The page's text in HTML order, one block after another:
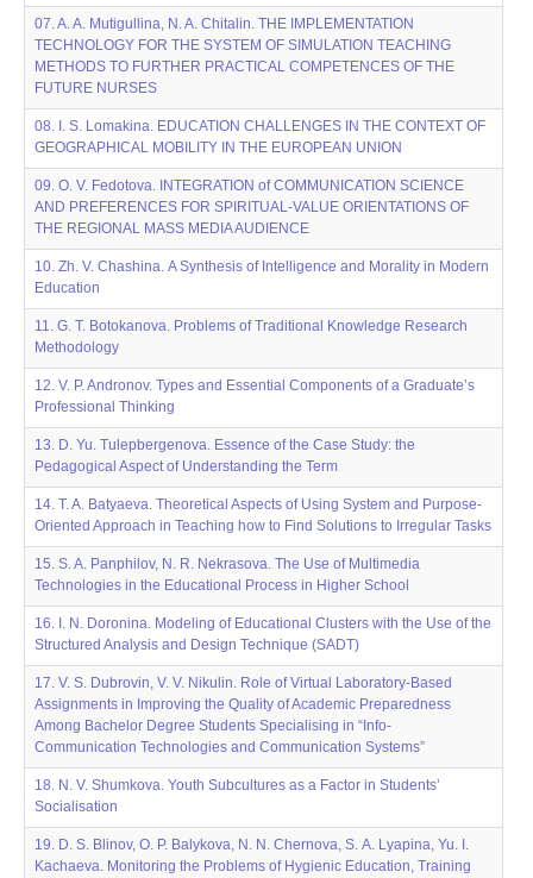
07. A. A. Mutigullina, N. A. Chitalin. THE IMPLEMENTATION
TECHNOLOGY FOR THE SYSTEM OF SIMULATION TEACHING
METHODS TO FURTHER PRACTICAL COMPETENCES OF THE
FUTURE NURSES
08. I. S. Lomakina. EDUCATION CHALLENGES IN THE CONTEXT OF
GEOGRAPHICAL MOBILITY IN THE EUROPEAN UNION
09. O. V. Fedotova. INTEGRATION of COMMUNICATION SCIENCE
AND PREFERENCES FOR SPIRITUAL-VALUE ORIENTATIONS OF
THE REGIONAL MASS MEDIA AUDIENCE
10. Zh. V. Chashinа. A Synthesis of Intelligence and Morality in Modern
Education
11. G. T. Botokanova. Problems of Traditional Knowledge Research
Methodology
12. V. P. Andronov. Types and Essential Components of a Graduate’s
Professional Thinking
13. D. Yu. Tulepbergenova. Essence of the Case Study: the
Pedagogical Aspect of Understanding the Term
14. T. A. Batyaeva. Theoretical Aspects of Using System and Purpose-
Oriented Approach in Teaching how to Find Solutions to Irregular Tasks
15. S. A. Panphilov, N. R. Nekrasova. The Use of Multimedia
Technologies in the Educational Process in Higher School
16. I. N. Doroninа. Modeling of Educational Clusters with the Use of the
Structured Analysis and Design Technique (SADT)
17. V. S. Dubrovin, V. V. Nikulin. Role of Virtual Laboratory-Based
Assignments in Improving the Quality of Academic Preparedness
Among Bachelor Degree Students Specialising in “Info-
Communication Technologies and Communication Systems”
18. N. V. Shumkova. Youth Subcultures as a Factor in Students’
Socialisation
19. D. S. Blinov, О. P. Balykova, N. N. Chernova, S. А. Lyapina, Yu. I.
Kachaeva. Monitoring the Problems of Hygienic Education, Training